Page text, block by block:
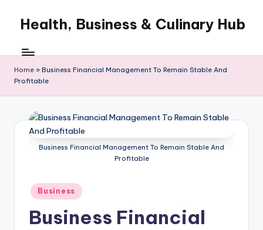
content
Health, Business & Culinary Hub
WordPress
Blog
Home » Business Financial Management To Remain Stable And
Profitable
Business Financial Management To Remain Stable And
Profitable
Posted
in
Business
Business Financial